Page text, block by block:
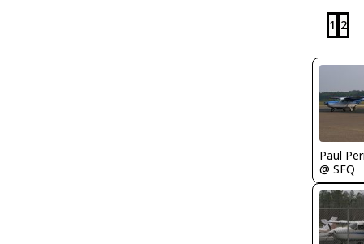
1 2
Paul
@ SFQ